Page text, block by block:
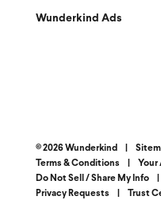
Wunderkind Ads
© 2026 Wunderkind
Terms & Conditions
Your
Do Not Sell / Share My Info
Privacy Requests
Trust